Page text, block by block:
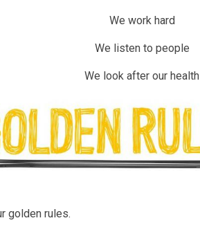
We work hard
We listen to people
We look after our health
golden rules.